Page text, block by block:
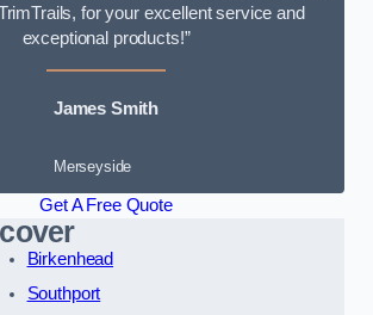
for your excellent service and
exceptional products!”
James Smith
Merseyside
Get A Free Quote
Birkenhead
Southport